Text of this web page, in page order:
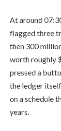
At around
flagged three
then 300
worth roughly
pressed a
the ledger
on a schedule
years.